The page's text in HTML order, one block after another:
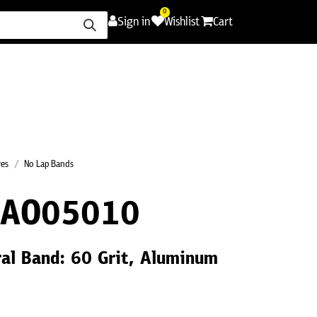
Sign in
0
Wishlist Cart
No Lap Bands
Band: 60 Grit, Aluminum